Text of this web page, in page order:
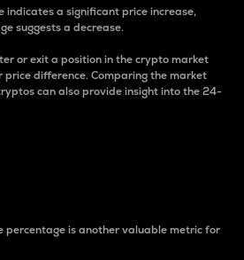
indicates a significant price increase,
suggests a decrease.
or exit a position in the crypto market
difference. Comparing the market
can also provide insight into the 24-
percentage is another valuable metric for